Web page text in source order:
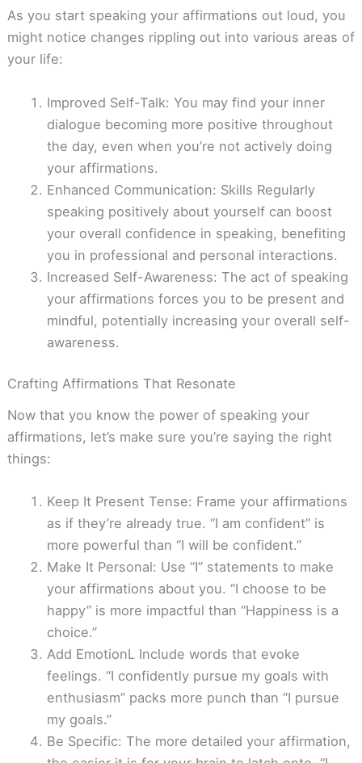
As you start speaking your affirmations out loud, you
might notice changes rippling out into various areas of
your life:
Improved Self-Talk: You may find your inner
dialogue becoming more positive throughout
the day, even when you’re not actively doing
your affirmations.
Enhanced Communication: Skills Regularly
speaking positively about yourself can boost
your overall confidence in speaking, benefiting
you in professional and personal interactions.
Increased Self-Awareness: The act of speaking
your affirmations forces you to be present and
mindful, potentially increasing your overall self-
awareness.
Crafting Affirmations That Resonate
Now that you know the power of speaking your
affirmations, let’s make sure you’re saying the right
things:
Keep It Present Tense: Frame your affirmations
as if they’re already true. “I am confident” is
more powerful than “I will be confident.”
Make It Personal: Use “I” statements to make
your affirmations about you. “I choose to be
happy” is more impactful than “Happiness is a
choice.”
Add EmotionL Include words that evoke
feelings. “I confidently pursue my goals with
enthusiasm” packs more punch than “I pursue
my goals.”
Be Specific: The more detailed your affirmation,